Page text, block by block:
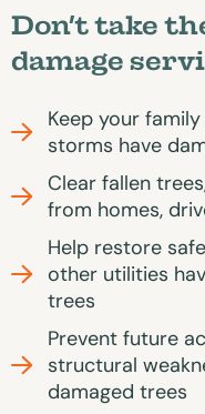
Don’t take
damage
Keep your
storms have
Clear fallen
from homes,
Help restore
other utilities
trees
Prevent future
structural
damaged trees